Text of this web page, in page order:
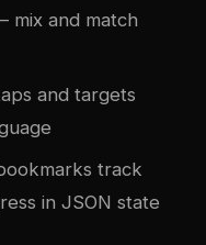
mix and match
and targets
track
in JSON state